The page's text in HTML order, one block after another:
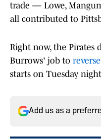
trade — Lowe,
all contributed to
Right now, the Pirates
Burrows' job to
starts on Tuesday
Add us as a